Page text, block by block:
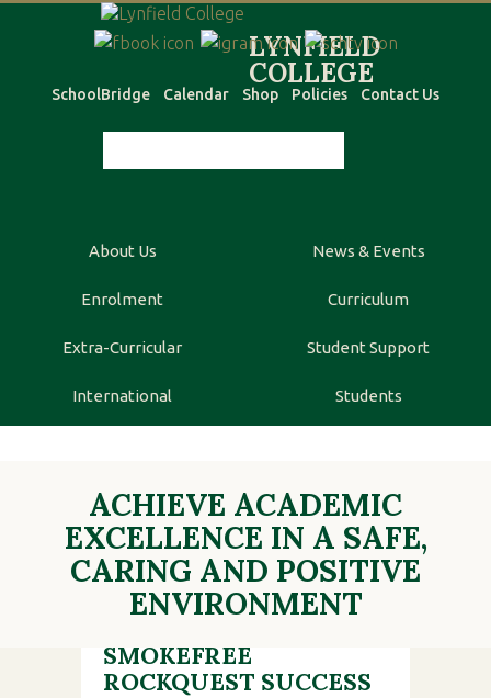
SchoolBridge Calendar Shop Policies Contact Us
About Us News & Events
Enrolment Curriculum
Extra-Curricular Student Support
International Students
ACHIEVE ACADEMIC
EXCELLENCE IN A SAFE,
CARING AND POSITIVE
ENVIRONMENT
LATEST NEWS
SMOKEFREE
ROCKQUEST SUCCESS